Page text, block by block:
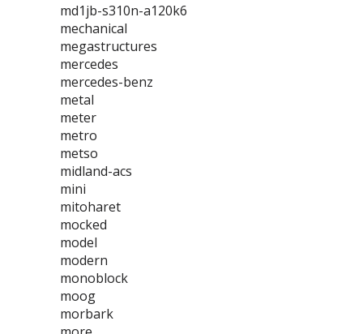
md1jb-s310n-a120k6
mechanical
megastructures
mercedes
mercedes-benz
metal
meter
metro
metso
midland-acs
mini
mitoharet
mocked
model
modern
monoblock
moog
morbark